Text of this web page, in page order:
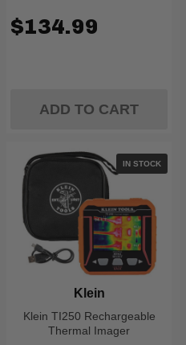
$134.99
ADD TO CART
IN STOCK
Klein TI250 Rechargeable
Thermal Imager
Klein